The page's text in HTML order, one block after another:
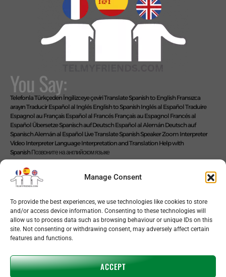
Manage Consent
To provide the best experiences, we use technologies like cookies to store
and/or access device information. Consenting to these technologies will
allow us to process data such as browsing behaviour or unique IDs on this
site. Not consenting or withdrawing consent, may adversely affect certain
features and functions.
ACCEPT
You Say:
Telefonla Türkçeden İngilizceye çeviriTranslate Spanish to English Fransızca
arayınTraducir Español al Inglés English to Spanish Inglés al EspañolTraduire
Espagnol au Français Español al Francés Français au Espagnol Francés al
Español Übersetze Spanisch auf Deutsch Español al Alemán Deutsch auf
SpanischAlemán al Español Live Translate Spanish Speaker Zoom Interpreter
Video Interpreter Language Interpretation and Translation Help with
Spanish Позвоните на английском языке
We Say: EASY!
Copyright © 2026 telmyfriends